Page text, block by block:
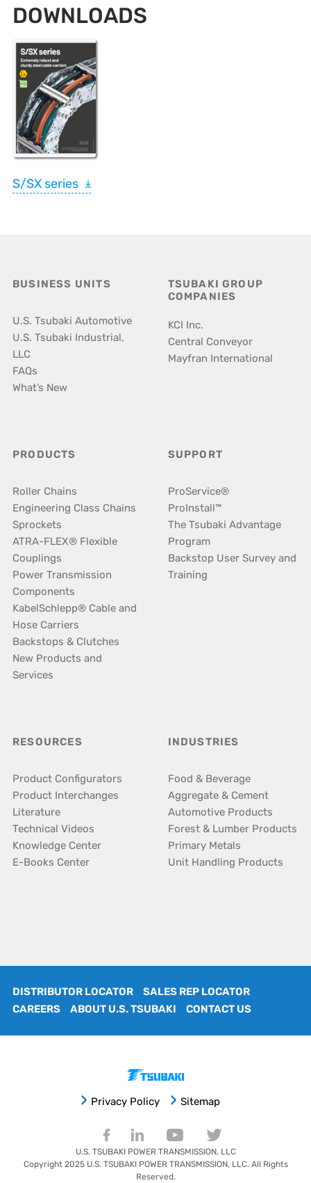
DOWNLOADS
S/SX series
BUSINESS UNITS
U.S. Tsubaki Automotive
U.S. Tsubaki Industrial,
LLC
FAQs
What’s New
TSUBAKI GROUP
COMPANIES
KCI Inc.
Central Conveyor
Mayfran International
PRODUCTS
Roller Chains
Engineering Class Chains
Sprockets
ATRA-FLEX® Flexible
Couplings
Power Transmission
Components
KabelSchlepp® Cable and
Hose Carriers
Backstops & Clutches
New Products and
Services
SUPPORT
ProService®
ProInstall™
The Tsubaki Advantage
Program
Backstop User Survey and
Training
RESOURCES
Product Configurators
Product Interchanges
Literature
Technical Videos
Knowledge Center
E-Books Center
INDUSTRIES
Food & Beverage
Aggregate & Cement
Automotive Products
Forest & Lumber Products
Primary Metals
Unit Handling Products
DISTRIBUTOR LOCATOR
SALES REP LOCATOR
CAREERS
ABOUT U.S. TSUBAKI CONTACT US
Privacy Policy Sitemap
U.S. TSUBAKI POWER TRANSMISSION, LLC
Copyright 2025 U.S. TSUBAKI POWER TRANSMISSION, LLC. All Rights
Reserved.